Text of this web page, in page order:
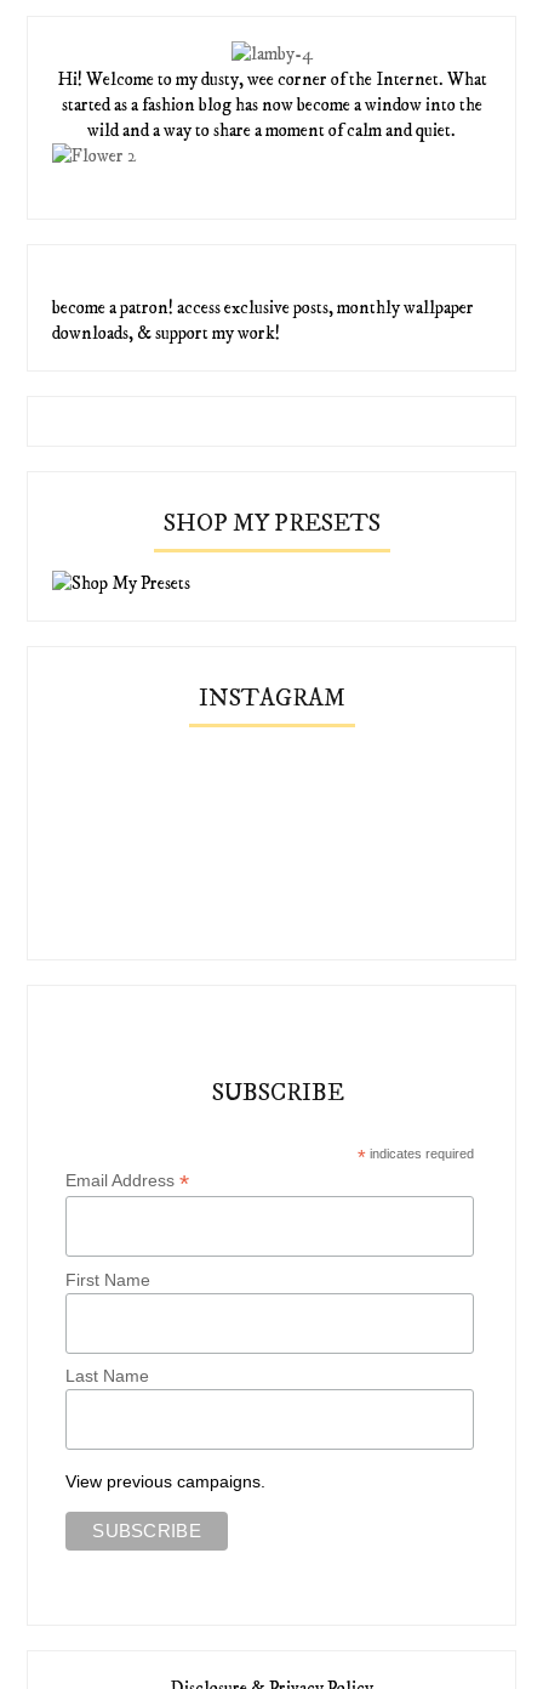
Hi! Welcome to my dusty, wee corner of the Internet. What
started as a fashion blog has now become a window into the
wild and a way to share a moment of calm and quiet.
become a patron! access exclusive posts, monthly wallpaper
downloads, & support my work!
SHOP MY PRESETS
INSTAGRAM
SUBSCRIBE
*indicates required
Email Address*
First Name
Last Name
View previous campaigns.